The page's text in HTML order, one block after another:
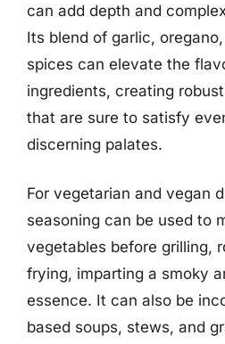
can add depth and
Its blend of garlic,
spices can elevate the
ingredients, creating
that are sure to satisfy
discerning palates.
For vegetarian and vegan
seasoning can be used to
vegetables before grilling,
frying, imparting a smoky
essence. It can also be
based soups, stews, and